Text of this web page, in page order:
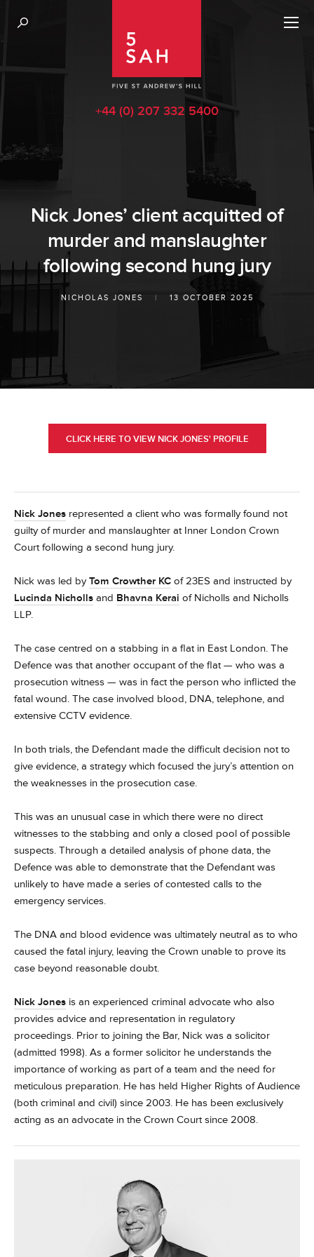
+44 (0) 207 332 5400
Nick Jones’ client acquitted of
murder and manslaughter
following second hung jury
NICHOLAS JONES | 13 OCTOBER 2025
CLICK HERE TO VIEW NICK JONES' PROFILE
Nick Jones represented a client who was formally found not
guilty of murder and manslaughter at Inner London Crown
Court following a second hung jury.
Nick was led byTom Crowther KC of 23ES and instructed by
Lucinda Nicholls and Bhavna Kerai of Nicholls and Nicholls
LLP.
The case centred on a stabbing in a flat in East London. The
Defence was that another occupant of the flat — who was a
prosecution witness — was in fact the person who inflicted the
fatal wound. The case involved blood, DNA, telephone, and
extensive CCTV evidence.
In both trials, the Defendant made the difficult decision not to
give evidence, a strategy which focused the jury’s attention on
the weaknesses in the prosecution case.
This was an unusual case in which there were no direct
witnesses to the stabbing and only a closed pool of possible
suspects. Through a detailed analysis of phone data, the
Defence was able to demonstrate that the Defendant was
unlikely to have made a series of contested calls to the
emergency services.
The DNA and blood evidence was ultimately neutral as to who
caused the fatal injury, leaving the Crown unable to prove its
case beyond reasonable doubt.
Nick Jones is an experienced criminal advocate who also
provides advice and representation in regulatory
proceedings. Prior to joining the Bar, Nick was a solicitor
(admitted 1998). As a former solicitor he understands the
importance of working as part of a team and the need for
meticulous preparation. He has held Higher Rights of Audience
(both criminal and civil) since 2003. He has been exclusively
acting as an advocate in the Crown Court since 2008.